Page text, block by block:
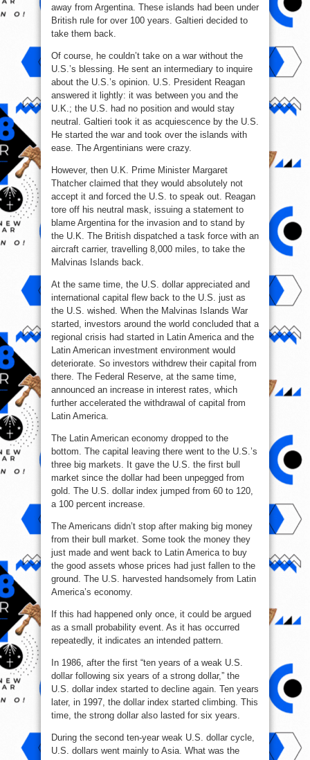
away from Argentina. These islands had been under
British rule for over 100 years. Galtieri decided to
take them back.
Of course, he couldn’t take on a war without the
U.S.’s blessing. He sent an intermediary to inquire
about the U.S.’s opinion. U.S. President Reagan
answered it lightly: it was between you and the
U.K.; the U.S. had no position and would stay
neutral. Galtieri took it as acquiescence by the U.S.
He started the war and took over the islands with
ease. The Argentinians were crazy.
However, then U.K. Prime Minister Margaret
Thatcher claimed that they would absolutely not
accept it and forced the U.S. to speak out. Reagan
tore off his neutral mask, issuing a statement to
blame Argentina for the invasion and to stand by
the U.K. The British dispatched a task force with an
aircraft carrier, travelling 8,000 miles, to take the
Malvinas Islands back.
At the same time, the U.S. dollar appreciated and
international capital flew back to the U.S. just as
the U.S. wished. When the Malvinas Islands War
started, investors around the world concluded that a
regional crisis had started in Latin America and the
Latin American investment environment would
deteriorate. So investors withdrew their capital from
there. The Federal Reserve, at the same time,
announced an increase in interest rates, which
further accelerated the withdrawal of capital from
Latin America.
The Latin American economy dropped to the
bottom. The capital leaving there went to the U.S.’s
three big markets. It gave the U.S. the first bull
market since the dollar had been unpegged from
gold. The U.S. dollar index jumped from 60 to 120,
a 100 percent increase.
The Americans didn’t stop after making big money
from their bull market. Some took the money they
just made and went back to Latin America to buy
the good assets whose prices had just fallen to the
ground. The U.S. harvested handsomely from Latin
America’s economy.
If this had happened only once, it could be argued
as a small probability event. As it has occurred
repeatedly, it indicates an intended pattern.
In 1986, after the first “ten years of a weak U.S.
dollar following six years of a strong dollar,” the
U.S. dollar index started to decline again. Ten years
later, in 1997, the dollar index started climbing. This
time, the strong dollar also lasted for six years.
During the second ten-year weak U.S. dollar cycle,
U.S. dollars went mainly to Asia. What was the